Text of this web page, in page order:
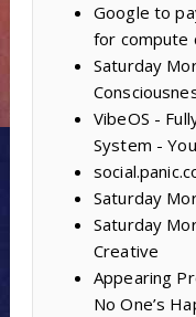
Google to
for compute
Saturday
VibeOS -
System -
Saturday
Saturday
Creative
Appearing
No One’s